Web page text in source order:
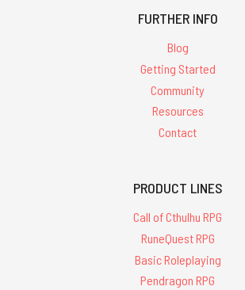
FURTHER INFO
Blog
Getting Started
Community
Resources
Contact
PRODUCT LINES
Call of Cthulhu RPG
RuneQuest RPG
Basic Roleplaying
Pendragon RPG